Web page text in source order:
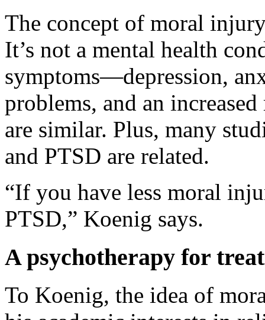
The concept of moral
It’s not a mental health
symptoms—depression,
problems, and an
are similar. Plus, many
and PTSD are related.
“If you have less moral
PTSD,” Koenig says.
A psychotherapy for
To Koenig, the idea of